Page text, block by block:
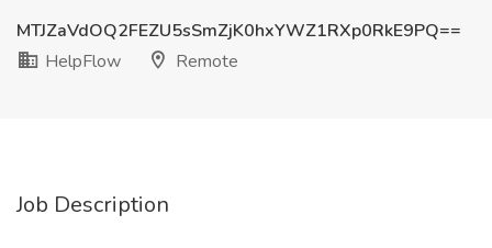
MTJZaVdOQ2FEZU5sSmZjK0hxYWZ1RXp0RkE9PQ==
HelpFlow
Remote
Job Description